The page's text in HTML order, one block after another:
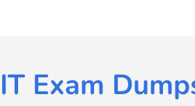
Exam